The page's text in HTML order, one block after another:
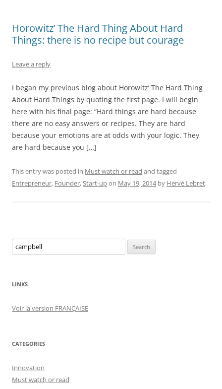
Horowitz’ The Hard Thing About Hard
Things: there is no recipe but courage
Leave a reply
I began my previous blog about Horowitz’ The Hard Thing
About Hard Things by quoting the first page. I will begin
here with his final page: “Hard things are hard because
there are no easy answers or recipes. They are hard
because your emotions are at odds with your logic. They
are hard because you […]
This entry was posted in Must watch or read and tagged
Entrepreneur, Founder,Start-upon May 19, 2014by Hervé Lebret.
Search
for:
LINKS
Voir la version FRANÇAISE
CATEGORIES
Innovation
Must watch or read